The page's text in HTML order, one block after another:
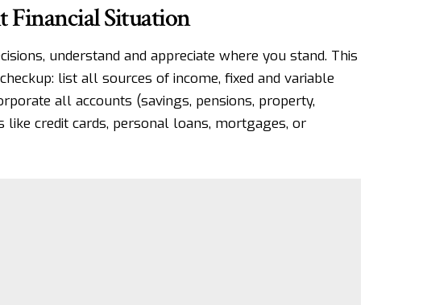
Financial Situation
understand and appreciate where you stand. This
: list all sources of income, fixed and variable
all accounts (savings, pensions, property,
credit cards, personal loans, mortgages, or